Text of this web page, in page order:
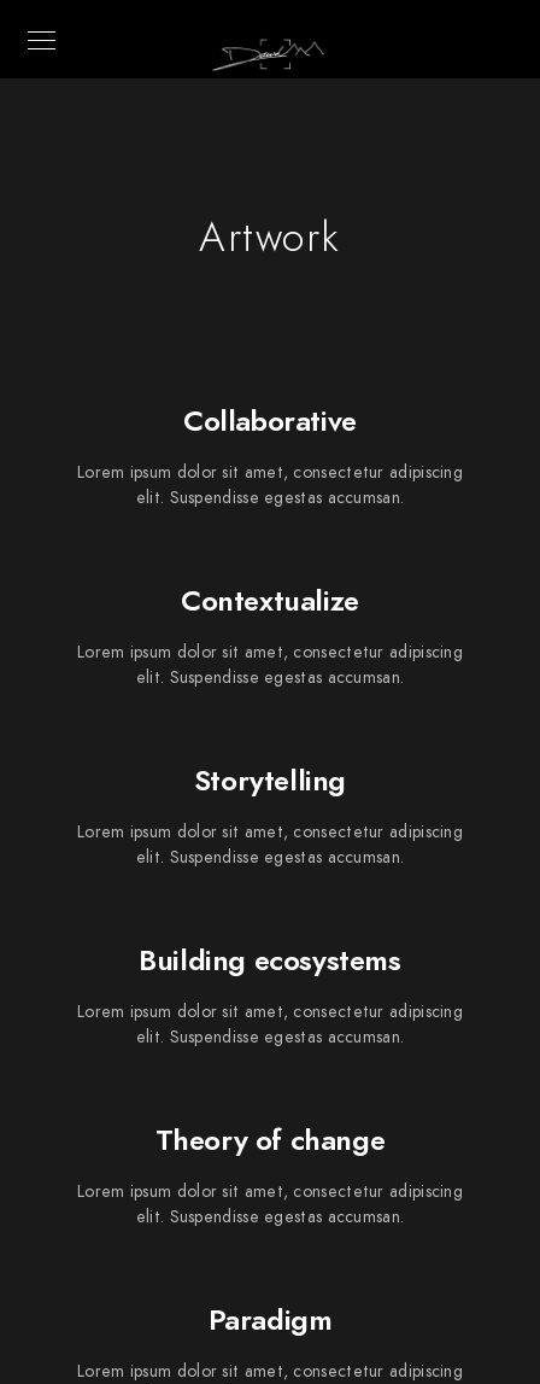
Artwork
Collaborative
Lorem ipsum dolor sit amet, consectetur adipiscing
elit. Suspendisse egestas accumsan.
Contextualize
Lorem ipsum dolor sit amet, consectetur adipiscing
elit. Suspendisse egestas accumsan.
Storytelling
Lorem ipsum dolor sit amet, consectetur adipiscing
elit. Suspendisse egestas accumsan.
Building ecosystems
Lorem ipsum dolor sit amet, consectetur adipiscing
elit. Suspendisse egestas accumsan.
Theory of change
Lorem ipsum dolor sit amet, consectetur adipiscing
elit. Suspendisse egestas accumsan.
Paradigm
Lorem ipsum dolor sit amet, consectetur adipiscing